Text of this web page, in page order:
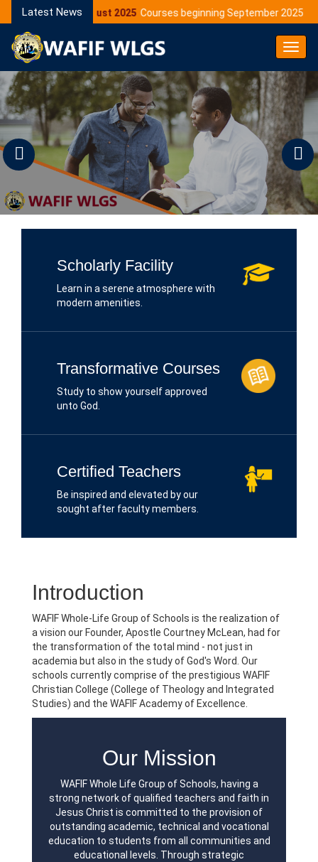
Latest News
05 August 2025 Courses beginning September 2025
Previous
Scholarly Facility
Learn in a serene atmosphere with
modern amenities.
Transformative Courses
Study to show yourself approved
unto God.
Certified Teachers
Be inspired and elevated by our
sought after faculty members.
Introduction
WAFIF Whole-Life Group of Schools is the realization of
a vision our Founder, Apostle Courtney McLean, had for
the transformation of the total mind - not just in
academia but also in the study of God's Word. Our
schools currently comprise of the prestigious WAFIF
Christian College (College of Theology and Integrated
Studies) and the WAFIF Academy of Excellence.
Our Mission
WAFIF Whole Life Group of Schools, having a
strong network of qualified teachers and faith in
Jesus Christ is committed to the provision of
outstanding academic, technical and vocational
education to students from all communities and
educational levels. Through strategic